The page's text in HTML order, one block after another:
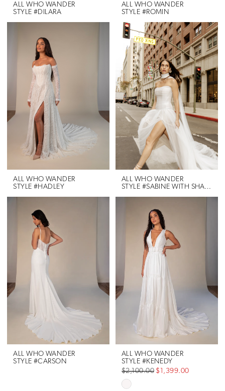
ALL WHO WANDER
STYLE #DILARA
ALL WHO WANDER
STYLE #ROMIN
ALL WHO WANDER
STYLE #HADLEY
ALL WHO WANDER
STYLE #SABINE WITH SHAWL
ALL WHO WANDER
STYLE #CARSON
ALL WHO WANDER
STYLE #KENEDY
$2,100.00 $1,399.00
Skip